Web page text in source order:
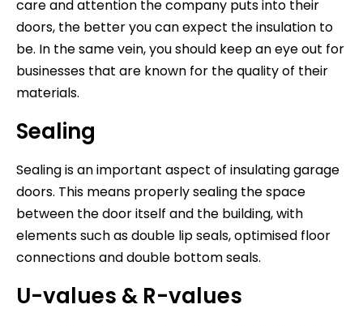
care and attention the company puts into their
doors, the better you can expect the insulation to
be. In the same vein, you should keep an eye out for
businesses that are known for the quality of their
materials.
Sealing
Sealing is an important aspect of insulating garage
doors. This means properly sealing the space
between the door itself and the building, with
elements such as double lip seals, optimised floor
connections and double bottom seals.
U-values & R-values